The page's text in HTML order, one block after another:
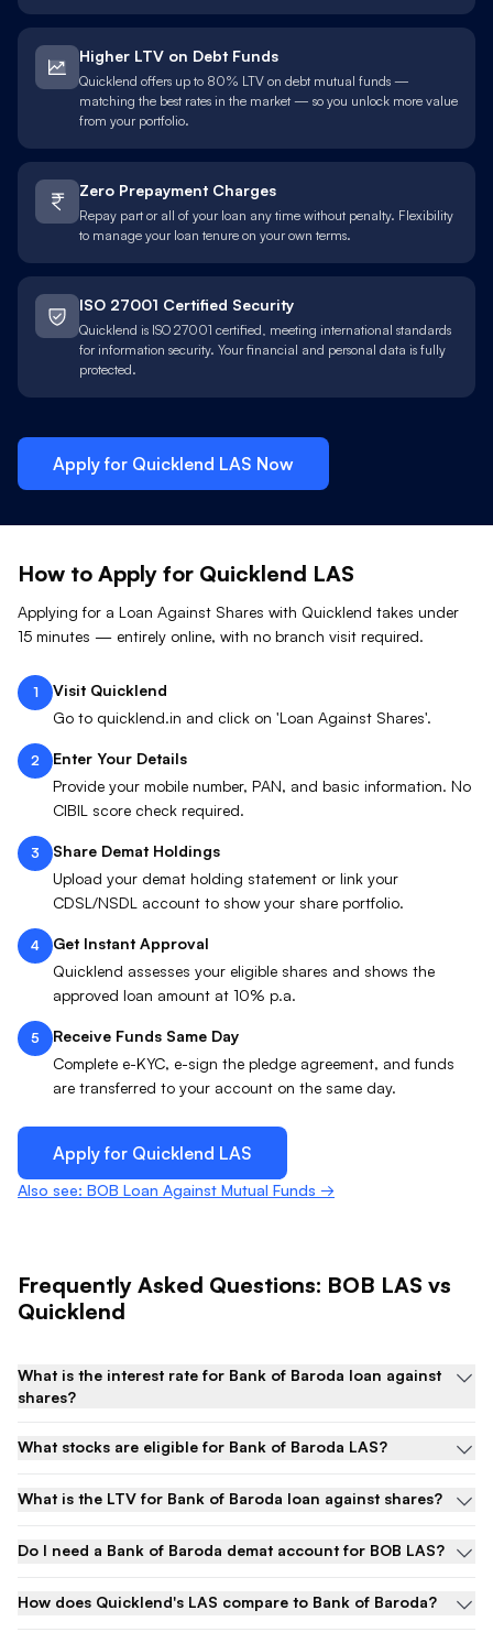
Higher LTV on Debt Funds
Quicklend offers up to 80% LTV on debt mutual funds —
matching the best rates in the market — so you unlock more value
from your portfolio.
Zero Prepayment Charges
Repay part or all of your loan any time without penalty. Flexibility
to manage your loan tenure on your own terms.
ISO 27001 Certified Security
Quicklend is ISO 27001 certified, meeting international standards
for information security. Your financial and personal data is fully
protected.
Apply for Quicklend LAS Now
How to Apply for Quicklend LAS
Applying for a Loan Against Shares with Quicklend takes under
15 minutes — entirely online, with no branch visit required.
1
Visit Quicklend
Go to quicklend.in and click on 'Loan Against Shares'.
2
Enter Your Details
Provide your mobile number, PAN, and basic information. No
CIBIL score check required.
3
Share Demat Holdings
Upload your demat holding statement or link your
CDSL/NSDL account to show your share portfolio.
4
Get Instant Approval
Quicklend assesses your eligible shares and shows the
approved loan amount at 10% p.a.
5
Receive Funds Same Day
Complete e-KYC, e-sign the pledge agreement, and funds
are transferred to your account on the same day.
Apply for Quicklend LAS
Also see: BOB Loan Against Mutual Funds →
Frequently Asked Questions: BOB LAS vs
Quicklend
What is the interest rate for Bank of Baroda loan against
shares?
What stocks are eligible for Bank of Baroda LAS?
What is the LTV for Bank of Baroda loan against shares?
Do I need a Bank of Baroda demat account for BOB LAS?
How does Quicklend's LAS compare to Bank of Baroda?